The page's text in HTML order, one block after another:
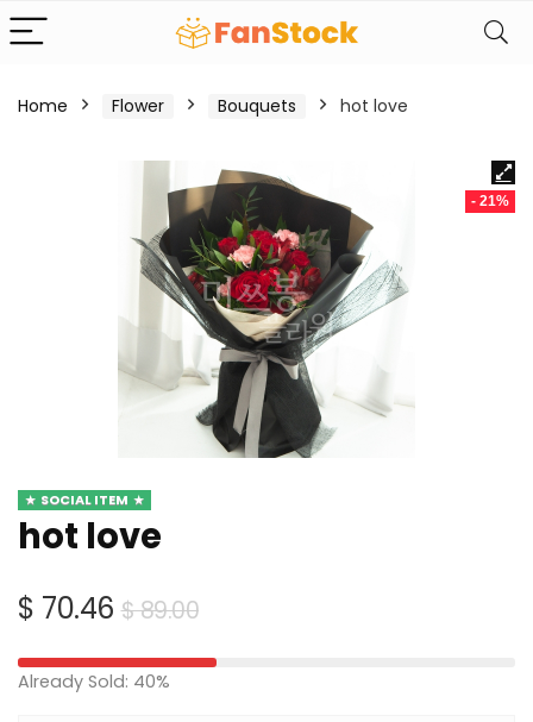
Home Flower Bouquets hot love
- 21%
SOCIAL ITEM
hot love
$89.00Original
was:
$ 70.46
Current
is:
Already Sold: 40%